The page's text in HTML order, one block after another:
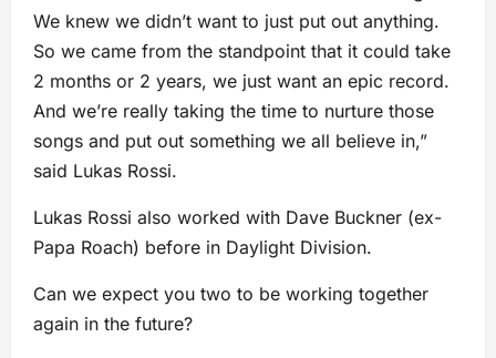
We knew we didn’t want to just put out anything.
So we came from the standpoint that it could take
2 months or 2 years, we just want an epic record.
And we’re really taking the time to nurture those
songs and put out something we all believe in,”
said Lukas Rossi.
Lukas Rossi also worked with Dave Buckner (ex-
Papa Roach) before in Daylight Division.
Can we expect you two to be working together
again in the future?